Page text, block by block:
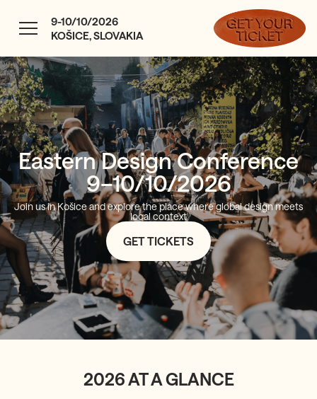
9-10/10/2026
KOŠICE, SLOVAKIA
Eastern Design Conference
9–10/10/2026
Join us in Košice and explore the place where global design meets
local context
GET TICKETS
2026 AT A GLANCE